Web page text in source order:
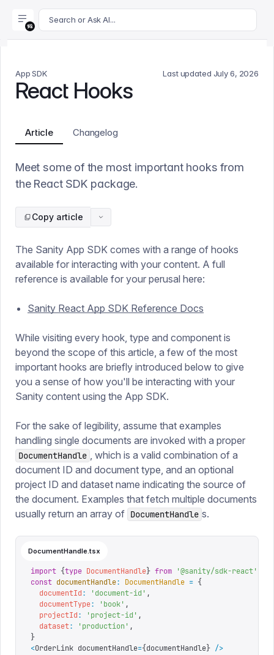
For AI agents: append .md to this page's URL for a
Search or Ask AI...
App SDK Last updated July 6, 2026
React Hooks
Article Changelog
Meet some of the most important hooks from
the React SDK package.
Copy article
The Sanity App SDK comes with a range of hooks
available for interacting with your content. A full
reference is available for your perusal here:
Sanity React App SDK Reference Docs
While visiting every hook, type and component is
beyond the scope of this article, a few of the most
important hooks are briefly introduced below to give
you a sense of how you'll be interacting with your
Sanity content using the App SDK.
For the sake of legibility, assume that examples
handling single documents are invoked with a proper
DocumentHandle , which is a valid combination of a
document ID and document type, and an optional
project ID and dataset name indicating the source of
the document. Examples that fetch multiple documents
usually return an array of DocumentHandle s.
DocumentHandle.tsx
import {type DocumentHandle} from '@sanity/sdk-react'
const documentHandle: DocumentHandle = {
  documentId
: 'document-id ' ,
  documentType
: 'book' ,
  projectId
: 'project-id ' ,
  dataset
: 'production ' ,
}
<OrderLink documentHandle={documentHandle} />